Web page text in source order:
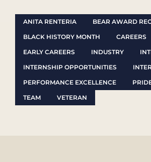
ANITA RENTERIA
BEAR AWARD
BLACK HISTORY MONTH
CAREERS
EARLY CAREERS
INDUSTRY
INTERNSHIP OPPORTUNITIES
PERFORMANCE EXCELLENCE
TEAM
VETERAN